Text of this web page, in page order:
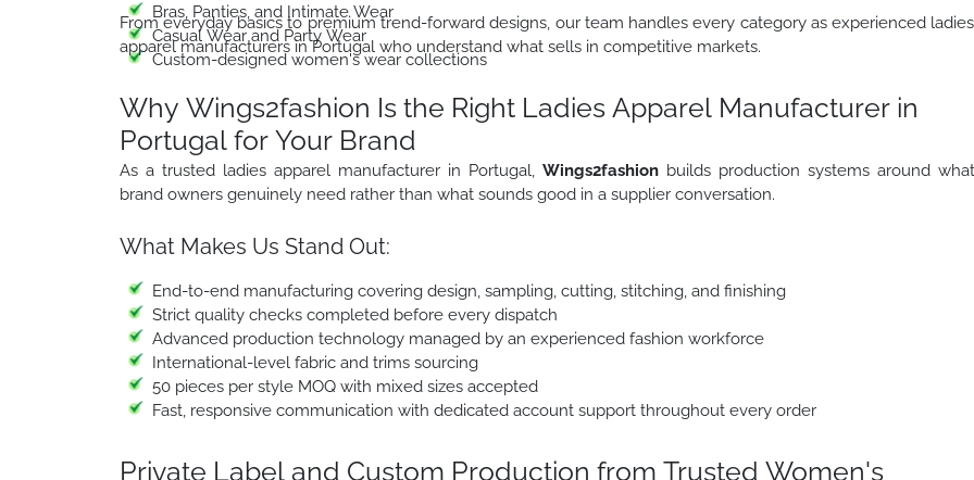
Bras, Panties, and Intimate Wear
Casual Wear and Party Wear
Custom-designed women's wear collections
From everyday basics to premium trend-forward designs, our team handles every category as experienced ladies
apparel manufacturers in Portugal who understand what sells in competitive markets.
Why Wings2fashion Is the Right Ladies Apparel Manufacturer in
Portugal for Your Brand
As a trusted ladies apparel manufacturer in Portugal, Wings2fashion builds production systems around what
brand owners genuinely need rather than what sounds good in a supplier conversation.
What Makes Us Stand Out:
End-to-end manufacturing covering design, sampling, cutting, stitching, and finishing
Strict quality checks completed before every dispatch
Advanced production technology managed by an experienced fashion workforce
International-level fabric and trims sourcing
50 pieces per style MOQ with mixed sizes accepted
Fast, responsive communication with dedicated account support throughout every order
Private Label and Custom Production from Trusted Women's